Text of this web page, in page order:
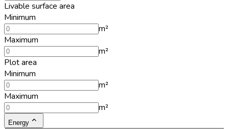
Livable surface area
Minimum
m²
Maximum
m²
Plot area
Minimum
m²
Maximum
m²
Energy